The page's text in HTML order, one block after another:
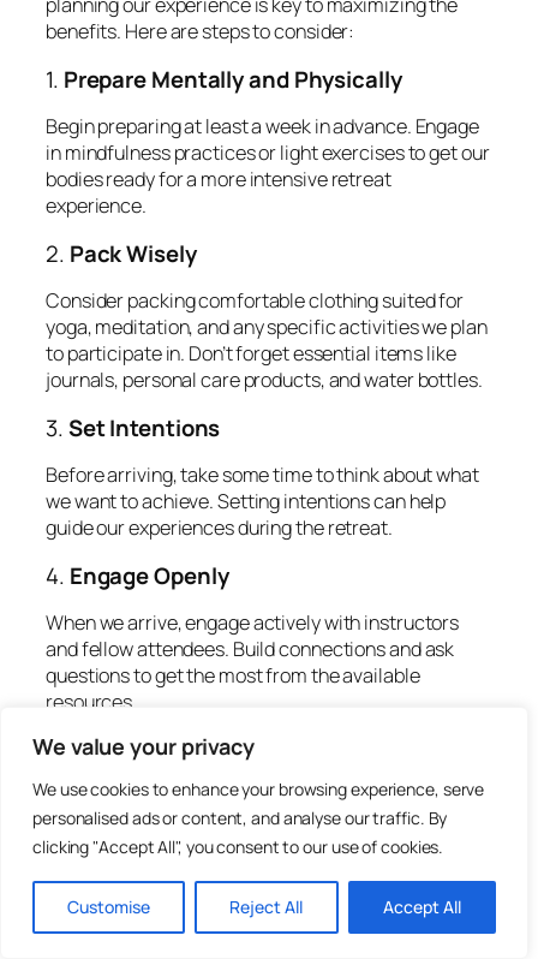
We value your privacy
We use cookies to enhance your browsing experience, serve
personalised ads or content, and analyse our traffic. By
clicking "Accept All", you consent to our use of cookies.
Customise Reject All Accept All
benefits. Here are steps to consider:
1. Prepare Mentally and Physically
Begin preparing at least a week in advance. Engage
in mindfulness practices or light exercises to get our
bodies ready for a more intensive retreat
experience.
2. Pack Wisely
Consider packing comfortable clothing suited for
yoga, meditation, and any specific activities we plan
to participate in. Don’t forget essential items like
journals, personal care products, and water bottles.
3.Set Intentions
Before arriving, take some time to think about what
we want to achieve. Setting intentions can help
guide our experiences during the retreat.
4. Engage Openly
When we arrive, engage actively with instructors
and fellow attendees. Build connections and ask
questions to get the most from the available
resources.
5.Reflect After the Retreat
Take time after the retreat to reflect on our
experiences. Consider journaling about our
thoughts, feelings, and learnings to carry the
benefits into our daily lives.
Invaluable Opportunity For